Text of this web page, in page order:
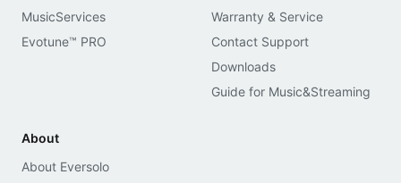
MusicServices
Evotune™ PRO
Warranty & Service
Contact Support
Downloads
Guide for Music&Streaming
About
About Eversolo